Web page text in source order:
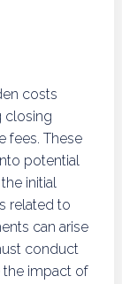
costs
closing
fees. These
potential
initial
related to
can arise
conduct
the impact of